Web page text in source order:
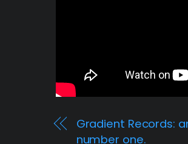
Gradient Records:
number one.